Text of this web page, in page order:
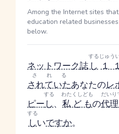
Among the Internet sites
education related
below.
ネットワーク誌し
する
１
じゅう
されていた
される
あなたのレ
ピーし
する
、 私ども
わたくしども
の代
だいり
し
する
いですか。